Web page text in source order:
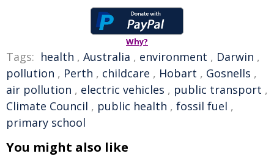
Why?
Tags: health , Australia , environment , Darwin ,
pollution , Perth , childcare , Hobart , Gosnells ,
air pollution , electric vehicles , public transport ,
Climate Council , public health , fossil fuel ,
primary school
You might also like